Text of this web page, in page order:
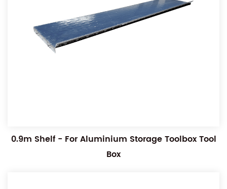
0.9m Shelf - For Aluminium Storage Toolbox Tool
Box